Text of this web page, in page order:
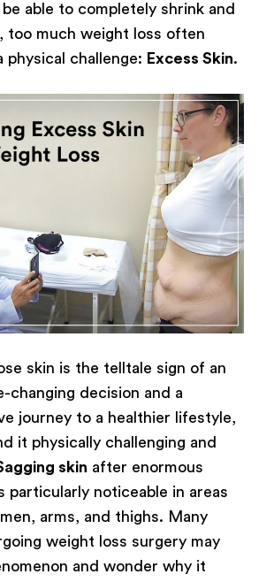
able to completely shrink and
too much weight loss often
physical challenge: Excess Skin.
skin is the telltale sign of an
changing decision and a
journey to a healthier lifestyle,
it physically challenging and
skin after enormous
particularly noticeable in areas
arms, and thighs. Many
weight loss surgery may
and wonder why it